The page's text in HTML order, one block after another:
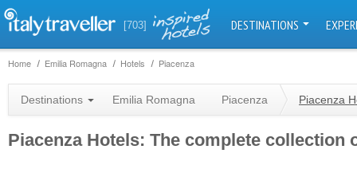
[703] DESTINATIONS
Home Emilia Romagna Hotels Piacenza
Destinations Emilia Romagna Piacenza Piacenza
Piacenza Hotels: The complete collection